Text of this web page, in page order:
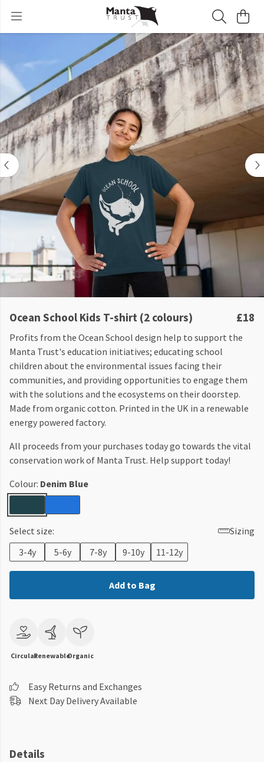
Ocean School Kids T-shirt (2 colours) £18
Profits from the Ocean School design help to support the
Manta Trust's education initiatives; educating school
children about the environmental issues facing their
communities, and providing opportunities to engage them
with the solutions and the ecosystems on their doorstep.
Made from organic cotton. Printed in the UK in a renewable
energy powered factory.
All proceeds from your purchases today go towards the vital
conservation work of Manta Trust. Help support today!
Colour: Denim Blue
Select size:
Sizing
3-4y
5-6y 7-8y 9-10y 11-12y
Add to Bag
CircularRenewableOrganic
Easy Returns and Exchanges
Next Day Delivery Available
Details